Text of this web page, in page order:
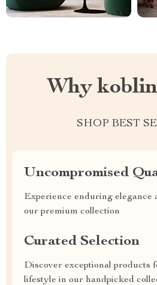
Why
SHOP BEST
Uncompromised
Experience enduring elegance
our premium collection
Curated Selection
Discover exceptional products
lifestyle in our handpicked